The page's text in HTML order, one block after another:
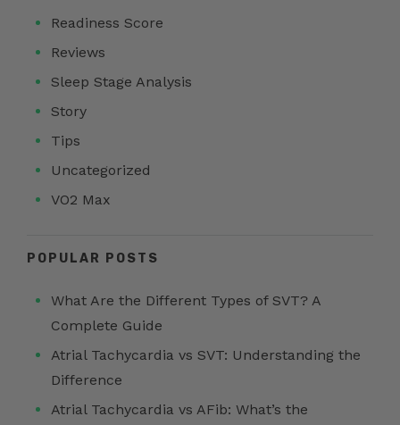
Readiness Score
Reviews
Sleep Stage Analysis
Story
Tips
Uncategorized
VO2 Max
POPULAR POSTS
What Are the Different Types of SVT? A
Complete Guide
Atrial Tachycardia vs SVT: Understanding the
Difference
Atrial Tachycardia vs AFib: What’s the